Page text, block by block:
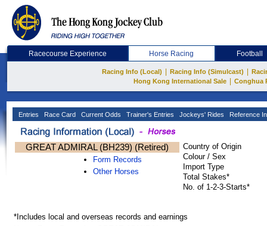
Racecourse Experience Horse Racing Football
Racing Info (Local) Racing Info (Simulcast)
Hong Kong International Sale
Conghua
Entries Race Card Current Odds Trainer's Entries Jockeys' Rides Reference
GREAT ADMIRAL (BH239) (Retired)
Form Records
Other Horses
Country of Origin
Colour / Sex
Import Type
Total Stakes*
No. of 1-2-3-Starts*
*Includes local and overseas records and earnings